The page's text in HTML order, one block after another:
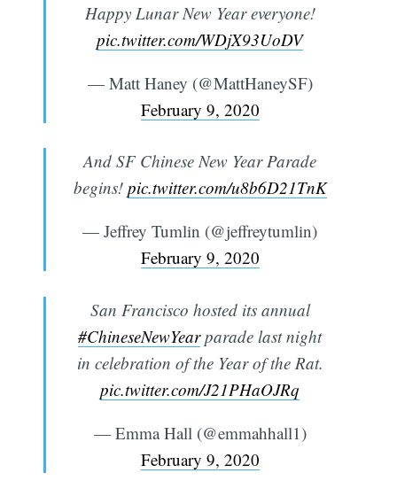
Happy Lunar New Year everyone!
pic.twitter.com/WDjX93UoDV
— Matt Haney (@MattHaneySF)
February 9, 2020
And SF Chinese New Year Parade
begins! pic.twitter.com/u8b6D21TnK
— Jeffrey Tumlin (@jeffreytumlin)
February 9, 2020
San Francisco hosted its annual
#ChineseNewYearparade last night
in celebration of the Year of the Rat.
pic.twitter.com/J21PHaOJRq
— Emma Hall (@emmahhall1)
February 9, 2020